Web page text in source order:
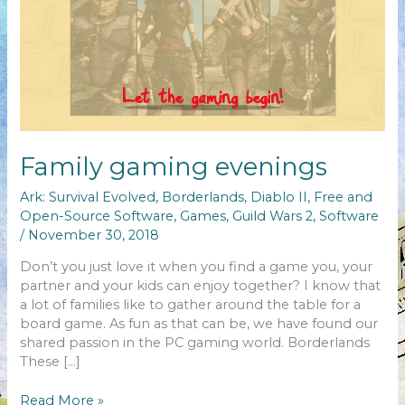
Family gaming evenings
Ark: Survival Evolved, Borderlands, Diablo II, Free and
Open-Source Software, Games, Guild Wars 2,Software
/ November 30, 2018
Don’t you just love it when you find a game you, your
partner and your kids can enjoy together? I know that
a lot of families like to gather around the table for a
board game. As fun as that can be, we have found our
shared passion in the PC gaming world. Borderlands
These […]
Family
Read More »